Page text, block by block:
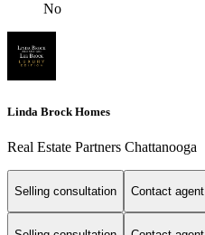
No
Linda Brock Homes
Real Estate Partners Chattanooga
Selling consultation Contact agent